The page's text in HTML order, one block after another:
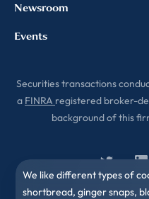
Securities transactions
a FINRA registered broker-
background of this
Newsroom
Events
We like different types of
shortbread, ginger snaps,